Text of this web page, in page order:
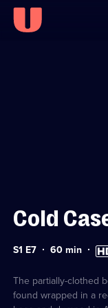
Cold
Series
S1 E7 Duration:
60min High
The partially-clothed
found wrapped in a